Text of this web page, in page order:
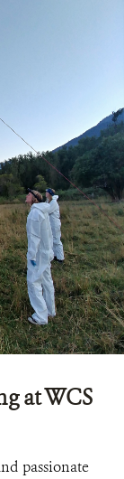
at WCS
passionate